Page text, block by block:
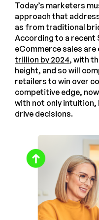
Today’s marketers
approach that
as from traditional
According to a
eCommerce sales
trillion by 2024, with
height, and so will
retailers to win over
competitive edge,
with not only
drive decisions.